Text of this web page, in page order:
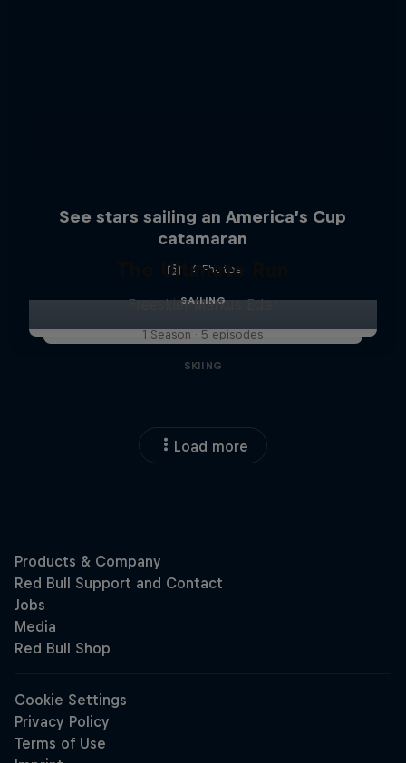
See stars sailing an America’s Cup
catamaran
4 Photos
SAILING
The Ultimate Run
Freeskier Markus Eder
1 Season · 5 episodes
SKIING
Load more